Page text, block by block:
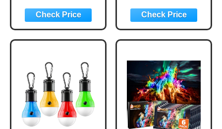
Pillow, Built-in
Foot Pump
Inflatable Sleeping
Pads Compact for
Backpacking
Hiking Traveling
Tent,Single,Green
7inches
Pan,0.30Gal Kettle
Set with 2 Set
Stainless Steel
Knives Spoons for
Hiking,Camping,B
ackpacking,Outdo
or Cooking and
Picnic